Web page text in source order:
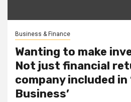
Business & Finance
Wanting to make
Not just financial
company included in
Business’